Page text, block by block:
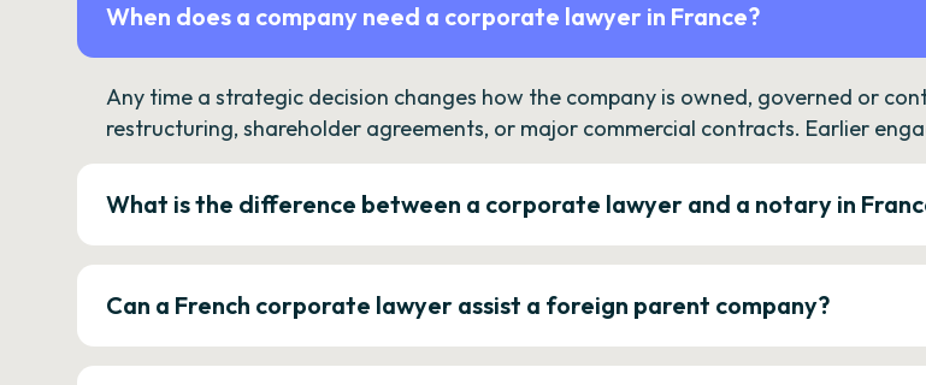
When does a company need a corporate lawyer in France?
Any time a strategic decision changes how the company is owned, governed or
restructuring, shareholder agreements, or major commercial contracts. Earlier
What is the difference between a corporate lawyer and a notary in
Can a French corporate lawyer assist a foreign parent company?